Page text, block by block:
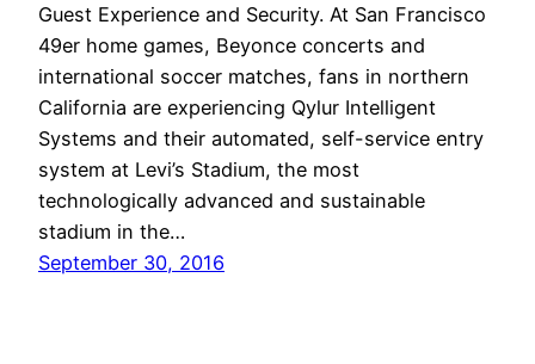
Guest Experience and Security. At San Francisco
49er home games, Beyonce concerts and
international soccer matches, fans in northern
California are experiencing Qylur Intelligent
Systems and their automated, self-service entry
system at Levi’s Stadium, the most
technologically advanced and sustainable
stadium in the…
September 30, 2016